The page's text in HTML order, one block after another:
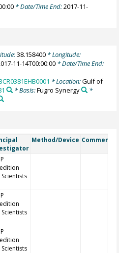
* Date/Time End:2017-11-
38.158400* Longitude:
11-14T00:00:00 * Date/Time End:
* Location:Gulf of
* Basis:Fugro Synergy
*
Method/Device Comment